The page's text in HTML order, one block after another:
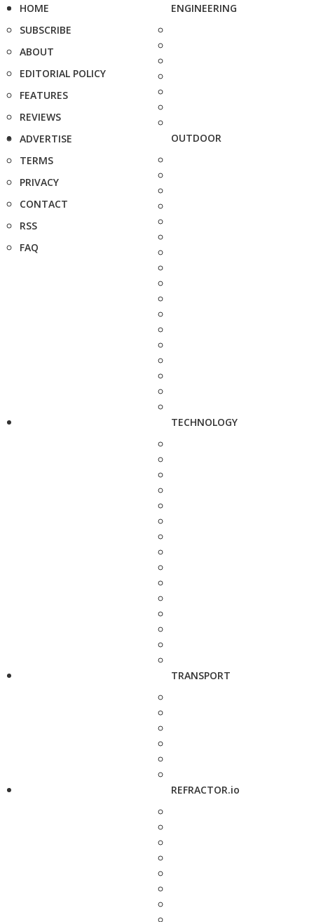
HOME
SUBSCRIBE
ABOUT
EDITORIAL POLICY
FEATURES
REVIEWS
ADVERTISE
TERMS
PRIVACY
CONTACT
RSS
FAQ
ENGINEERING
OUTDOOR
TECHNOLOGY
TRANSPORT
REFRACTOR.io